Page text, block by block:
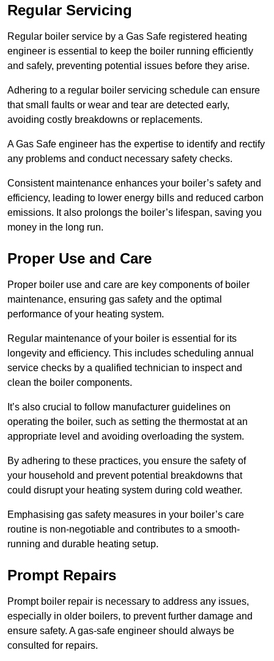
Regular Servicing
Regular boiler service by a Gas Safe registered heating
engineer is essential to keep the boiler running efficiently
and safely, preventing potential issues before they arise.
Adhering to a regular boiler servicing schedule can ensure
that small faults or wear and tear are detected early,
avoiding costly breakdowns or replacements.
A Gas Safe engineer has the expertise to identify and rectify
any problems and conduct necessary safety checks.
Consistent maintenance enhances your boiler’s safety and
efficiency, leading to lower energy bills and reduced carbon
emissions. It also prolongs the boiler’s lifespan, saving you
money in the long run.
Proper Use and Care
Proper boiler use and care are key components of boiler
maintenance, ensuring gas safety and the optimal
performance of your heating system.
Regular maintenance of your boiler is essential for its
longevity and efficiency. This includes scheduling annual
service checks by a qualified technician to inspect and
clean the boiler components.
It’s also crucial to follow manufacturer guidelines on
operating the boiler, such as setting the thermostat at an
appropriate level and avoiding overloading the system.
By adhering to these practices, you ensure the safety of
your household and prevent potential breakdowns that
could disrupt your heating system during cold weather.
Emphasising gas safety measures in your boiler’s care
routine is non-negotiable and contributes to a smooth-
running and durable heating setup.
Prompt Repairs
Prompt boiler repair is necessary to address any issues,
especially in older boilers, to prevent further damage and
ensure safety. A gas-safe engineer should always be
consulted for repairs.